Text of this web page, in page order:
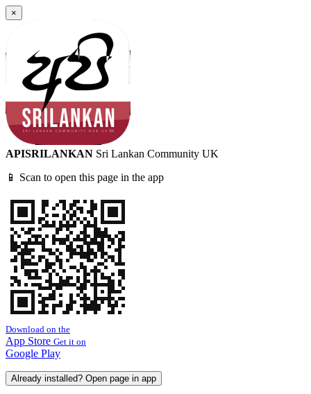
×
APISRILANKAN Sri Lankan Community UK
📱 Scan to open this page in the app
Download on the
App Store Get it on
Google Play
Already installed? Open page in app